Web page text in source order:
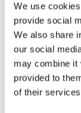
We use
provide social
We also share
our social
may combine it
provided to
of their
would
Their strong
training
knowledge
community
UCC Support